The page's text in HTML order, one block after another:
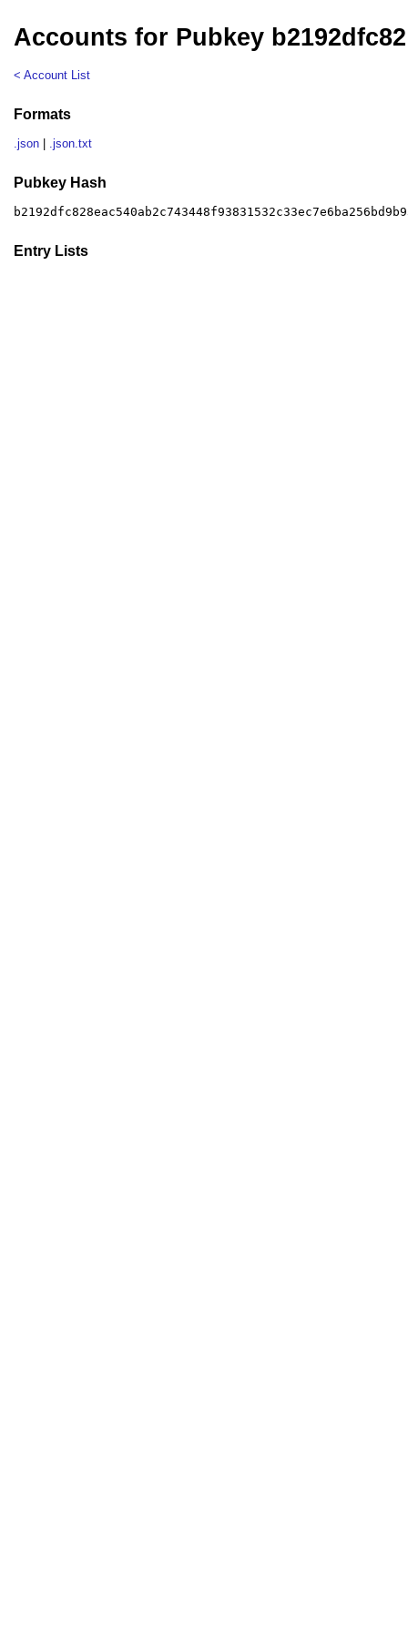
Accounts for Pubkey b2192dfc82
< Account List
Formats
.json .json.txt
Pubkey Hash
Entry Lists